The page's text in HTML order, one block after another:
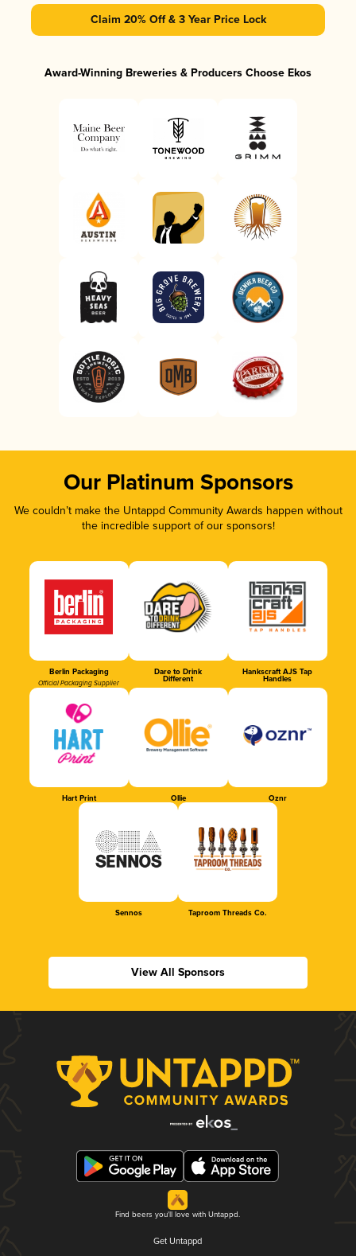
Claim 20% Off & 3 Year Price Lock
Award-Winning Breweries & Producers Choose Ekos
Our Platinum Sponsors
We couldn’t make the Untappd Community Awards happen without
the incredible support of our sponsors!
Berlin Packaging
Official Packaging Supplier
Dare to Drink
Different
Hankscraft AJS Tap
Handles
Hart Print Ollie Oznr
Sennos Taproom Threads Co.
View All Sponsors
Find beers you'll love with Untappd.
Get Untappd